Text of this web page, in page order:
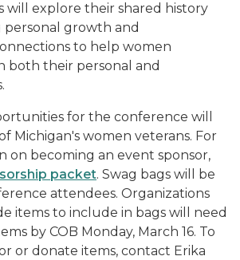
will explore their shared history
growth and
to help women
both their personal and
for the conference will
Michigan's women veterans. For
on becoming an event sponsor,
packet. Swag bags will be
attendees. Organizations
items to include in bags will need
by COB Monday, March 16. To
or donate items, contact Erika